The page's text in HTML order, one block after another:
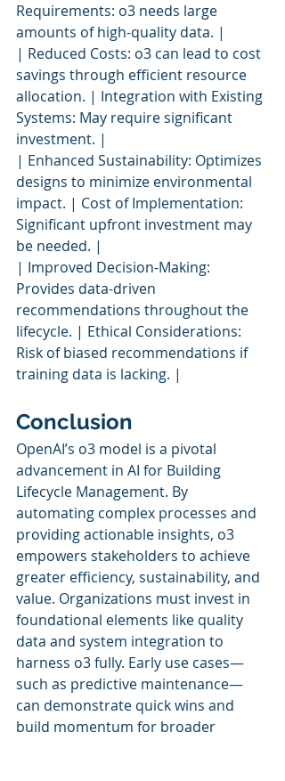
Requirements: o3 needs large
amounts of high-quality data. |
| Reduced Costs: o3 can lead to cost
savings through efficient resource
allocation. | Integration with Existing
Systems: May require significant
investment. |
| Enhanced Sustainability: Optimizes
designs to minimize environmental
impact. | Cost of Implementation:
Significant upfront investment may
be needed. |
| Improved Decision-Making:
Provides data-driven
recommendations throughout the
lifecycle. | Ethical Considerations:
Risk of biased recommendations if
training data is lacking. |
Conclusion
OpenAI’s o3 model is a pivotal
advancement in AI for Building
Lifecycle Management. By
automating complex processes and
providing actionable insights, o3
empowers stakeholders to achieve
greater efficiency, sustainability, and
value. Organizations must invest in
foundational elements like quality
data and system integration to
harness o3 fully. Early use cases—
such as predictive maintenance—
can demonstrate quick wins and
build momentum for broader